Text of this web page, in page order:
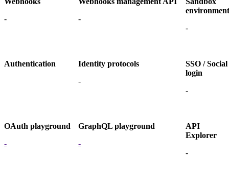
-
-
environment
-
Authentication
Identity protocols
-
SSO / Social
login
-
OAuth playground
-
GraphQL playground
-
API
Explorer
-